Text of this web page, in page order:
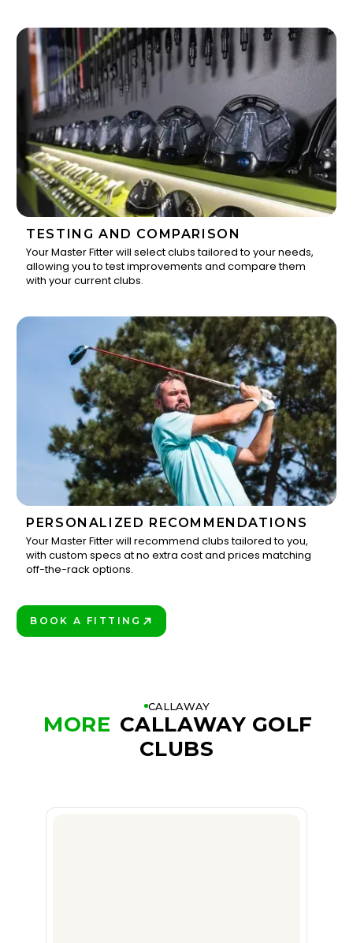
2
TESTING AND COMPARISON
Your Master Fitter will select clubs tailored to your needs,
allowing you to test improvements and compare them
with your current clubs.
3
PERSONALIZED RECOMMENDATIONS
Your Master Fitter will recommend clubs tailored to you,
with custom specs at no extra cost and prices matching
off-the-rack options.
BOOK A FITTING
CALLAWAY
MORE CALLAWAY GOLF
CLUBS